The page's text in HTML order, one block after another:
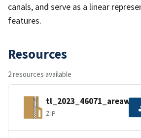
canals, and serve as a linear
features.
Resources
2 resources available
ZIP